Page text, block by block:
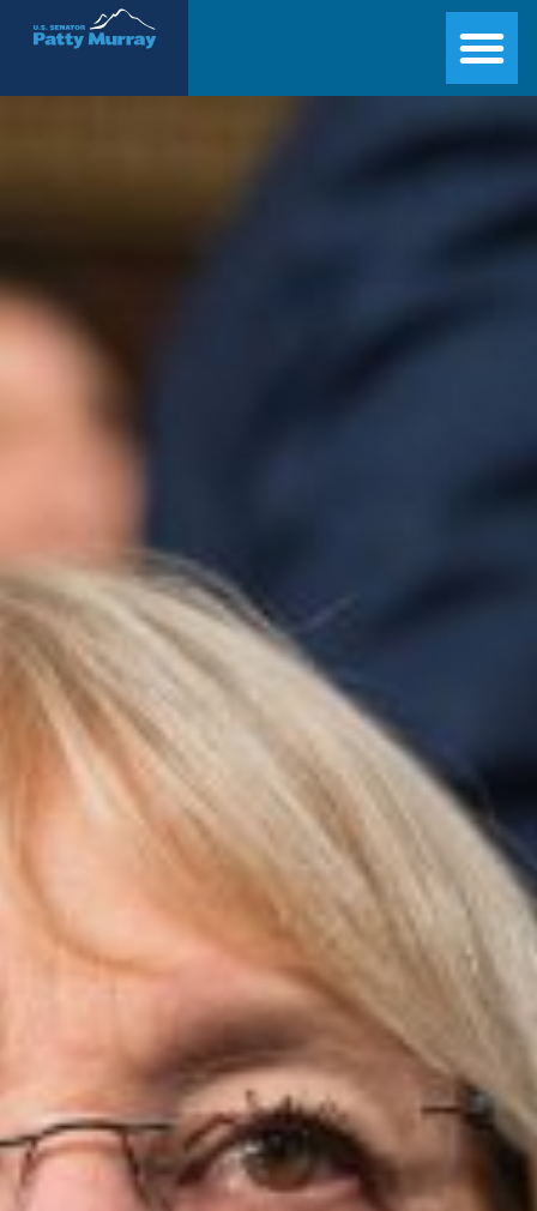
Senator Patty Murray